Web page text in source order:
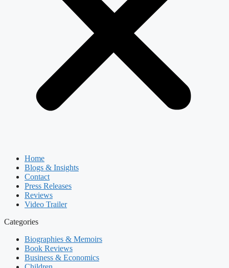
Home
Blogs & Insights
Contact
Press Releases
Reviews
Video Trailer
Categories
Biographies & Memoirs
Book Reviews
Business & Economics